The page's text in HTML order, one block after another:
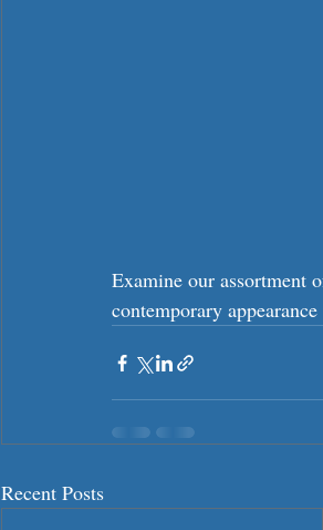
Examine our assortment
contemporary
Recent Posts